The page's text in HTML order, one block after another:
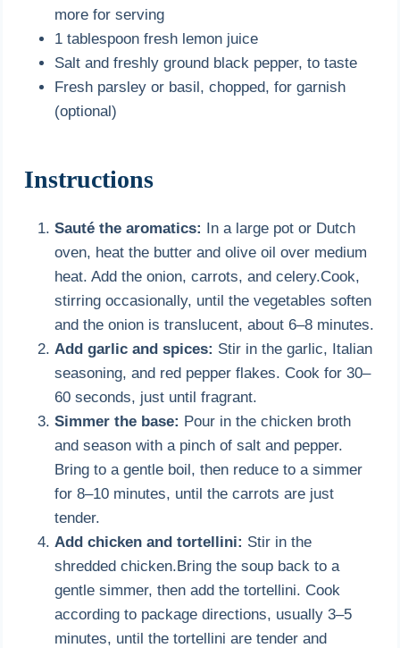
more for serving
1 tablespoon fresh lemon juice
Salt and freshly ground black pepper, to taste
Fresh parsley or basil, chopped, for garnish
(optional)
Instructions
Sauté the aromatics: In a large pot or Dutch
oven, heat the butter and olive oil over medium
heat. Add the onion, carrots, and celery.Cook,
stirring occasionally, until the vegetables soften
and the onion is translucent, about 6–8 minutes.
Add garlic and spices: Stir in the garlic, Italian
seasoning, and red pepper flakes. Cook for 30–
60 seconds, just until fragrant.
Simmer the base: Pour in the chicken broth
and season with a pinch of salt and pepper.
Bring to a gentle boil, then reduce to a simmer
for 8–10 minutes, until the carrots are just
tender.
Add chicken and tortellini: Stir in the
shredded chicken.Bring the soup back to a
gentle simmer, then add the tortellini. Cook
according to package directions, usually 3–5
minutes, until the tortellini are tender and